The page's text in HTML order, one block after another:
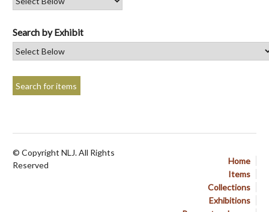
Search by Exhibit
Home
Items
Collections
Exhibitions
© Copyright NLJ. All Rights
Reserved